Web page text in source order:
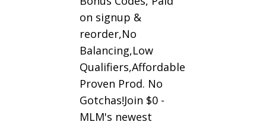
on signup &
reorder,No
Balancing,Low
Qualifiers,Affordable
Proven Prod. No
Gotchas!Join $0 -
MLM's newest